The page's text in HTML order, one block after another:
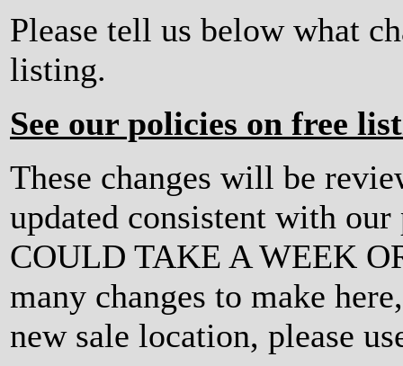
Please tell us below what
listing.
See our policies on free
These changes will be
updated consistent with
COULD TAKE A WEEK
many changes to make
new sale location, please